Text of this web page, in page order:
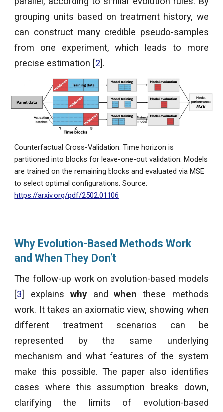
grouping units based on treatment history, we
can construct many credible pseudo-samples
from one experiment, which leads to more
precise estimation [2].
Counterfactual Cross-Validation. Time horizon is
partitioned into blocks for leave-one-out validation. Models
are trained on the remaining blocks and evaluated via MSE
to select optimal configurations. Source:
https://arxiv.org/pdf/2502.01106
Why Evolution-Based Methods Work
and When They Don’t
The follow-up work on evolution-based models
[3] explainswhyand when these methods
work. It takes an axiomatic view, showing when
different treatment scenarios can be
represented by the same underlying
mechanism and what features of the system
make this possible. The paper also identifies
cases where this assumption breaks down,
clarifying the limits of evolution-based